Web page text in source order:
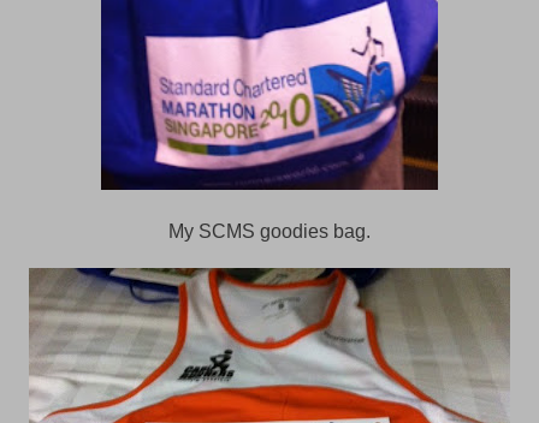
My SCMS goodies bag.